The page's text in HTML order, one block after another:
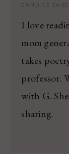
CANDICE SAID:
I love
mom
takes
professor.
with G.
sharing.